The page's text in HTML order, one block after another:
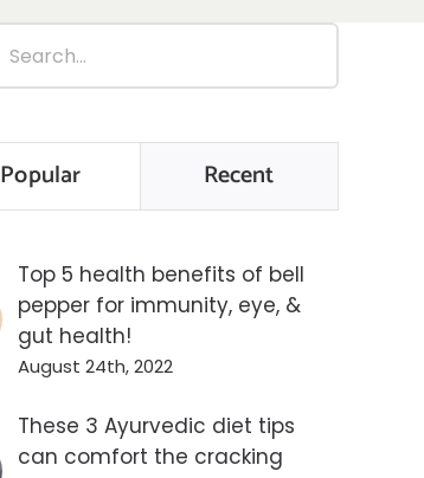
Popular Recent
Top 5 health benefits of bell
pepper for immunity, eye, &
gut health!
August 24th, 2022
These 3 Ayurvedic diet tips
can comfort the cracking